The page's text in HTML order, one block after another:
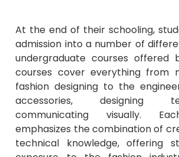
At the end of their schooling,
admission into a number of
undergraduate courses offered
courses cover everything from
fashion designing to the
accessories, designing
communicating visually.
emphasizes the combination of
technical knowledge, offering